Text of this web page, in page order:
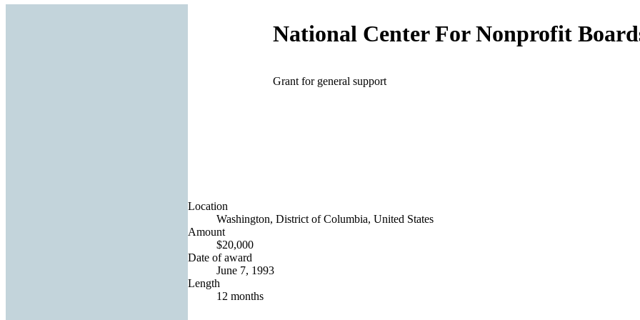
National Center For Nonprofit
Grant for general support
Location
Washington, District of Columbia, United States
Amount
$20,000
Date of award
June 7, 1993
Length
12 months